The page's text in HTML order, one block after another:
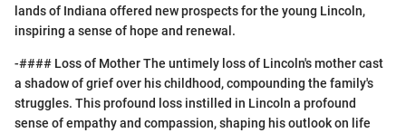
lands of Indiana offered new prospects for the young Lincoln,
inspiring a sense of hope and renewal.
-#### Loss of Mother The untimely loss of Lincoln's mother cast
a shadow of grief over his childhood, compounding the family's
struggles. This profound loss instilled in Lincoln a profound
sense of empathy and compassion, shaping his outlook on life